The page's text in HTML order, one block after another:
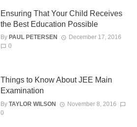
Ensuring That Your Child Receives
the Best Education Possible
By PAUL PETERSEN
December 17, 2016
0
Things to Know About JEE Main
Examination
By TAYLOR WILSON
November 8, 2016
0